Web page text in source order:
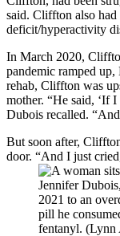
said. Cliffton also
deficit/hyperactivity
In March 2020,
pandemic ramped
rehab, Cliffton was
mother. “He said, ‘If I
Dubois recalled.
But soon after,
door. “And I just
Jennifer
2021 to an
pill he
fentanyl. (Lynn